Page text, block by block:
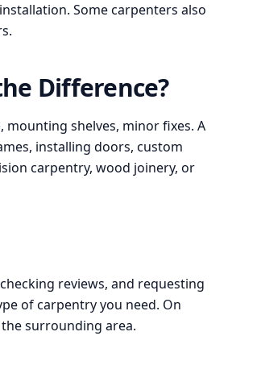
Some carpenters also
Difference?
shelves, minor fixes. A
installing doors, custom
carpentry, wood joinery, or
reviews, and requesting
of carpentry you need. On
surrounding area.